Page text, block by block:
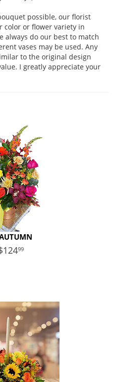
possible, our florist
color or flower variety in
always do our best to match
vases may be used. Any
to the original design
I greatly appreciate your
12499